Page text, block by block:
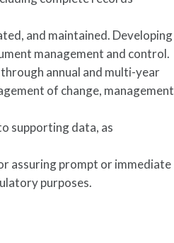
and maintained. Developing
management and control.
annual and multi-year
of change, management
supporting data, as
assuring prompt or immediate
purposes.